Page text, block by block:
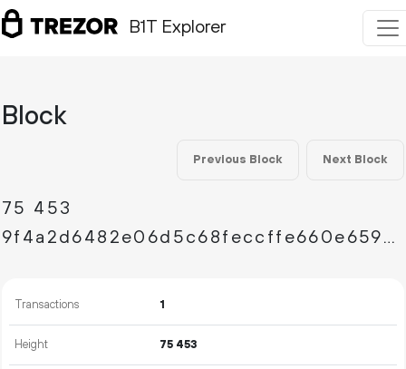
B1T Explorer
Block
Previous Block Next Block
75 453
9f4a2d6482e06d5c68feccffe660e65902236e8a29b2e5567c01581cc6e6ad66
Transactions 1
Height 75 453